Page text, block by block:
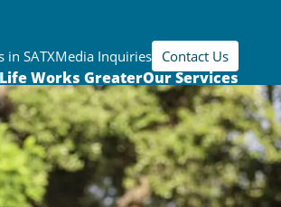
in SATXMedia Inquiries Contact Us
Life Works GreaterOur Services